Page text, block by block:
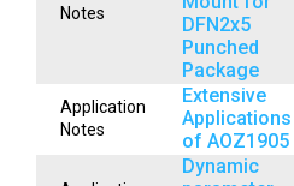
Notes
DFN2x5
Punched
Package
Application
Notes
Extensive
Applications
of AOZ1905
Dynamic